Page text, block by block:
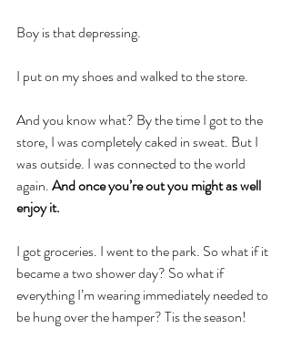
Boy is that depressing.
I put on my shoes and walked to the store.
And you know what? By the time I got to the
store, I was completely caked in sweat. But I
was outside. I was connected to the world
again. And once you’re out you might as well
enjoy it.
I got groceries. I went to the park. So what if it
became a two shower day? So what if
everything I’m wearing immediately needed to
be hung over the hamper? Tis the season!